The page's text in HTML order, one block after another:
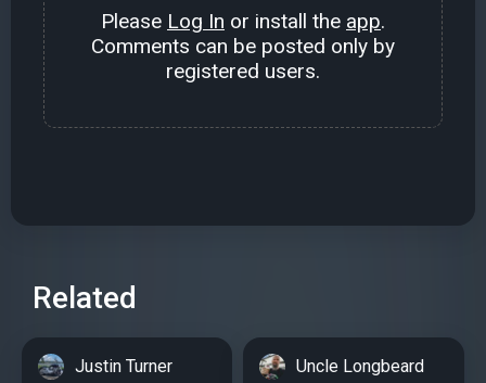
Please Log In or install the app.
Comments can be posted only by
registered users.
Related
Justin Turner Uncle Longbeard